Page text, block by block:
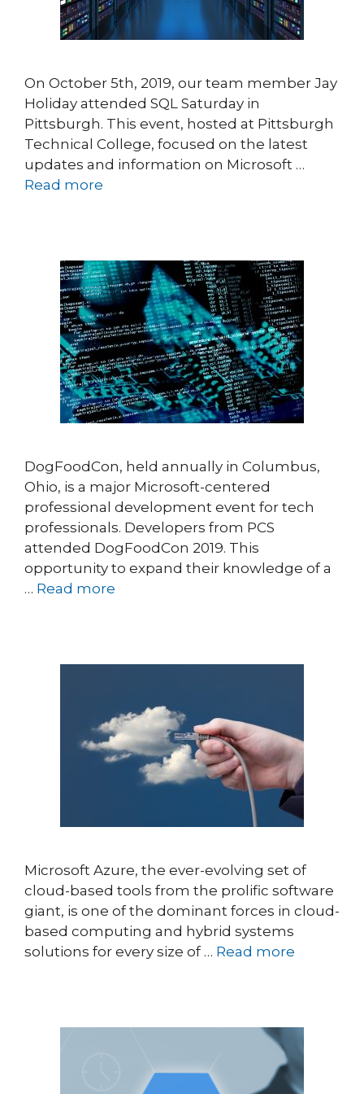
On October 5th, 2019, our team member Jay
Holiday attended SQL Saturday in
Pittsburgh. This event, hosted at Pittsburgh
Technical College, focused on the latest
updates and information on Microsoft …
Read more
DogFoodCon, held annually in Columbus,
Ohio, is a major Microsoft-centered
professional development event for tech
professionals. Developers from PCS
attended DogFoodCon 2019. This
opportunity to expand their knowledge of a
… Read more
Microsoft Azure, the ever-evolving set of
cloud-based tools from the prolific software
giant, is one of the dominant forces in cloud-
based computing and hybrid systems
solutions for every size of … Read more